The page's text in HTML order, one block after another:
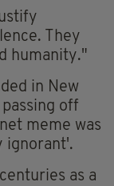
They
humanity."
in New
off
meme was
ignorant'.
as a